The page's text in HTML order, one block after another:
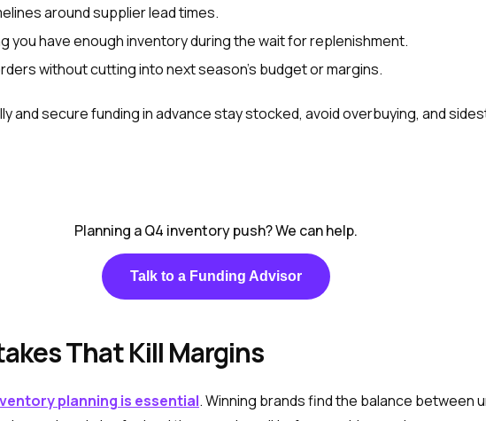
around supplier lead times.
you have enough inventory during the wait for replenishment.
without cutting into next season’s budget or margins.
and secure funding in advance stay stocked, avoid overbuying, and
Planning a Q4 inventory push? We can help.
Talk to a Funding Advisor
That Kill Margins
planning is essential. Winning brands find the balance between